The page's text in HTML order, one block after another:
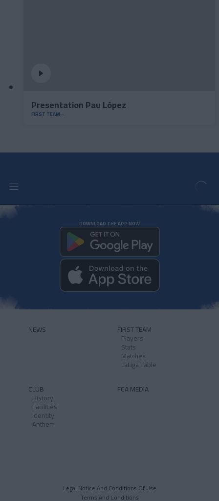
Presentation Pau López
FIRST TEAM
DOWNLOAD THE APP NOW
NEWS FIRST TEAM
Players
Stats
Matches
LaLiga Table
CLUB
History
Facilities
Identity
Anthem
FCA MEDIA
Legal Notice And Conditions Of Use
Terms And Conditions